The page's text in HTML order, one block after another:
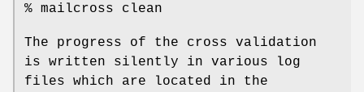
% mailcross clean
The progress of the cross validation
is written silently in various log
files which are located in the